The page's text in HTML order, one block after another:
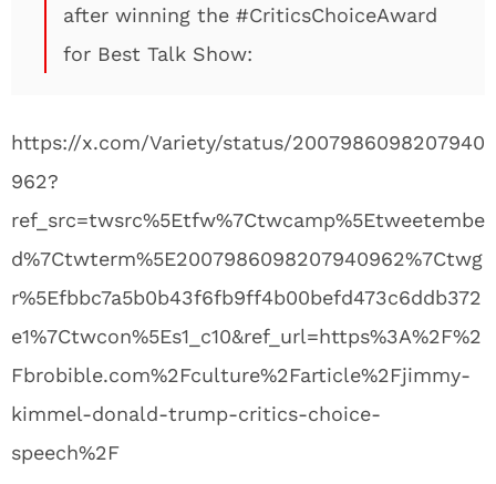
after winning the #CriticsChoiceAward
for Best Talk Show:
https://x.com/Variety/status/2007986098207940
962?
ref_src=twsrc%5Etfw%7Ctwcamp%5Etweetembe
d%7Ctwterm%5E2007986098207940962%7Ctwg
r%5Efbbc7a5b0b43f6fb9ff4b00befd473c6ddb372
e1%7Ctwcon%5Es1_c10&ref_url=https%3A%2F%2
Fbrobible.com%2Fculture%2Farticle%2Fjimmy-
kimmel-donald-trump-critics-choice-
speech%2F